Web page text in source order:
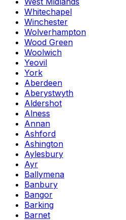
Whitechapel
Winchester
Wolverhampton
Wood Green
Woolwich
Yeovil
York
Aberdeen
Aberystwyth
Aldershot
Alness
Annan
Ashford
Ashington
Aylesbury
Ayr
Ballymena
Banbury
Bangor
Barking
Barnet